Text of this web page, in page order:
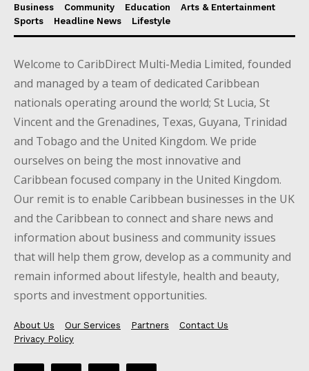
Business Community Education
Arts & Entertainment
Sports
Headline News Lifestyle
Welcome to CaribDirect Multi-Media Limited, founded
and managed by a team of dedicated Caribbean
nationals operating around the world; St Lucia, St
Vincent and the Grenadines, Texas, Guyana, Trinidad
and Tobago and the United Kingdom. We pride
ourselves on being the most innovative and
Caribbean focused company in the United Kingdom.
Our remit is to enable Caribbean businesses in the UK
and the Caribbean to connect and share news and
information about business and community issues
that will help them grow, develop as a community and
remain informed about lifestyle, health and beauty,
sports and investment opportunities.
About Us Our Services Partners
Contact Us
Privacy Policy